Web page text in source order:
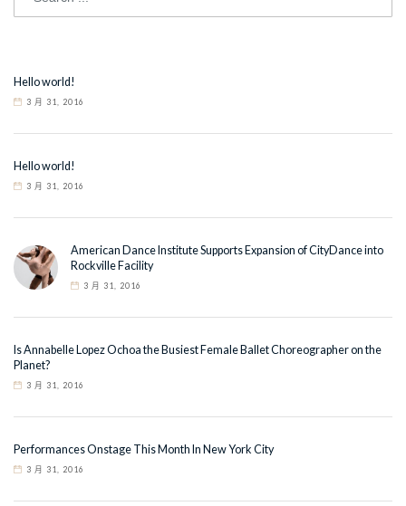
Hello world!
3 月 31, 2016
Hello world!
3 月 31, 2016
American Dance Institute Supports Expansion of CityDance into
Rockville Facility
3 月 31, 2016
Is Annabelle Lopez Ochoa the Busiest Female Ballet Choreographer on the
Planet?
3 月 31, 2016
Performances Onstage This Month In New York City
3 月 31, 2016